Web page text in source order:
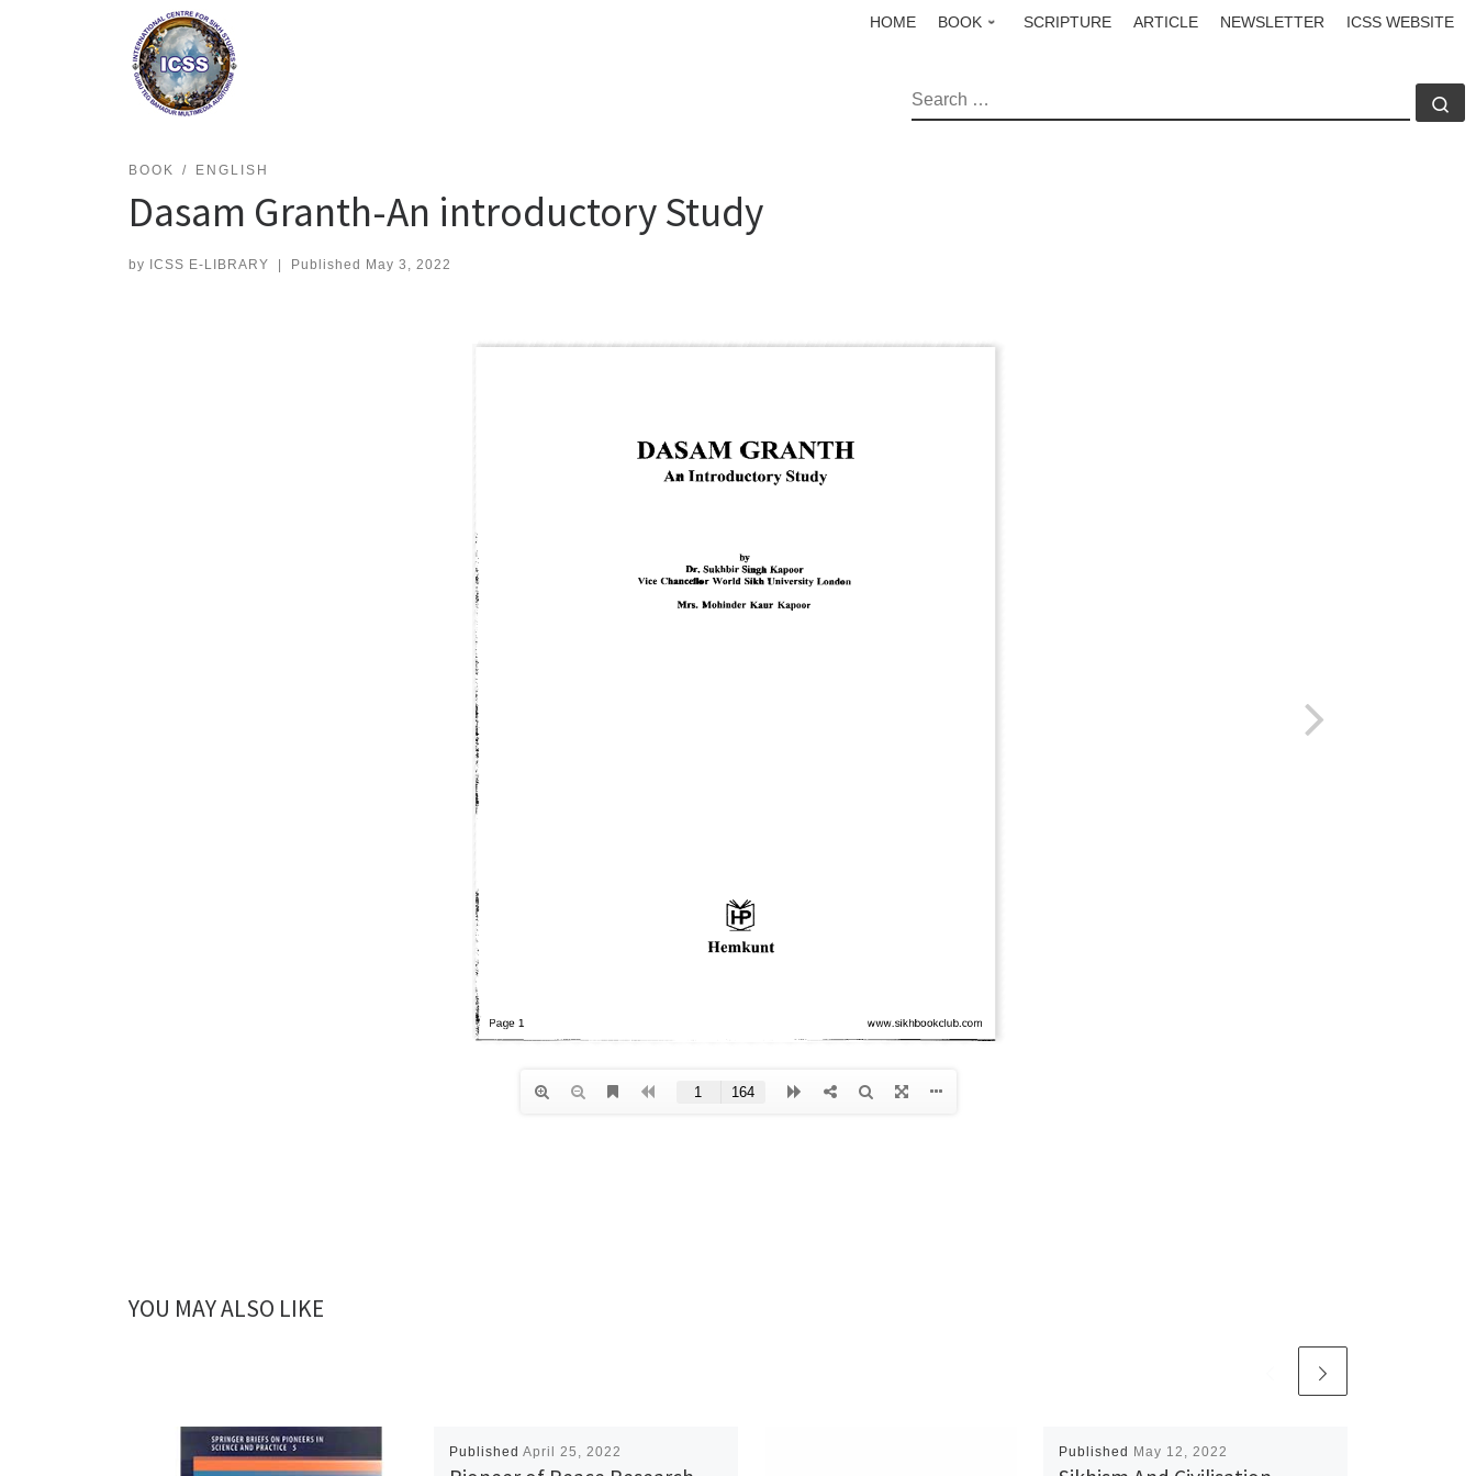
HOME BOOK SCRIPTURE ARTICLE NEWSLETTER ICSS WEBSITE
SEARCH
BOOK ENGLISH
Dasam Granth-An introductory Study
by ICSS E-LIBRARY | Published May 3, 2022
YOU MAY ALSO LIKE
Published April 25, 2022 Published May 12, 2022